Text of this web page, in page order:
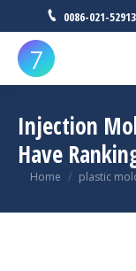
0086-021-
Injection
Have
You are here:
Home plastic